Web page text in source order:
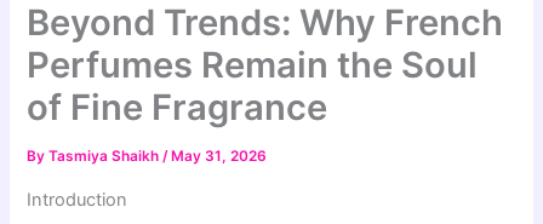
Beyond Trends: Why French
Perfumes Remain the Soul
of Fine Fragrance
ByTasmiya Shaikh/ May 31, 2026
Introduction